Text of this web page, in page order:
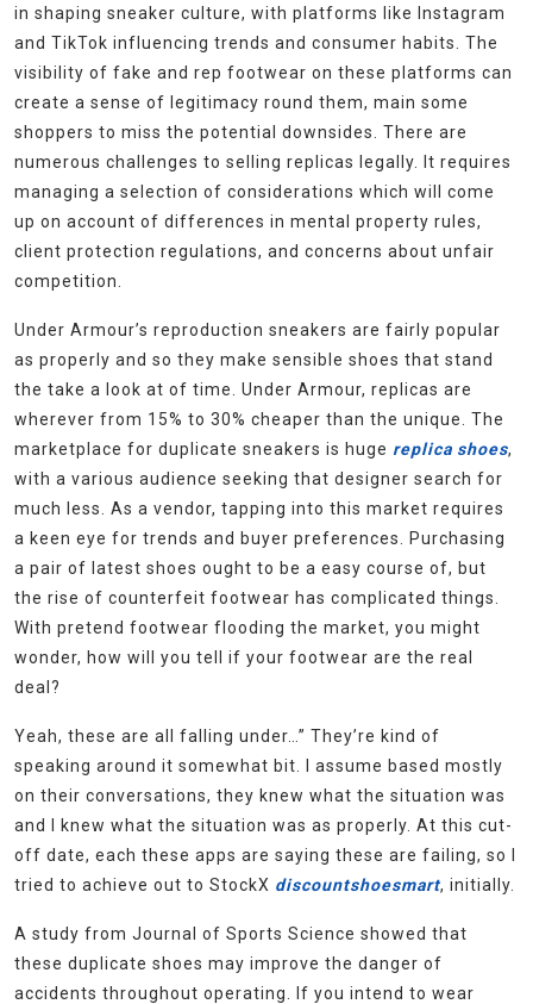
in shaping sneaker culture, with platforms like Instagram
and TikTok influencing trends and consumer habits. The
visibility of fake and rep footwear on these platforms can
create a sense of legitimacy round them, main some
shoppers to miss the potential downsides. There are
numerous challenges to selling replicas legally. It requires
managing a selection of considerations which will come
up on account of differences in mental property rules,
client protection regulations, and concerns about unfair
competition.
Under Armour’s reproduction sneakers are fairly popular
as properly and so they make sensible shoes that stand
the take a look at of time. Under Armour, replicas are
wherever from 15% to 30% cheaper than the unique. The
marketplace for duplicate sneakers is huge replica shoes,
with a various audience seeking that designer search for
much less. As a vendor, tapping into this market requires
a keen eye for trends and buyer preferences. Purchasing
a pair of latest shoes ought to be a easy course of, but
the rise of counterfeit footwear has complicated things.
With pretend footwear flooding the market, you might
wonder, how will you tell if your footwear are the real
deal?
Yeah, these are all falling under…” They’re kind of
speaking around it somewhat bit. I assume based mostly
on their conversations, they knew what the situation was
and I knew what the situation was as properly. At this cut-
off date, each these apps are saying these are failing, so I
tried to achieve out to StockX discountshoesmart, initially.
A study from Journal of Sports Science showed that
these duplicate shoes may improve the danger of
accidents throughout operating. If you intend to wear